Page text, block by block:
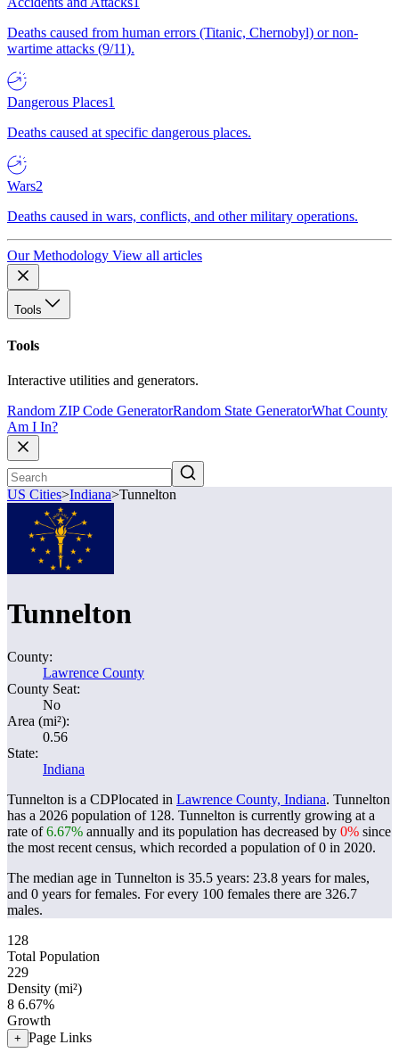
Deaths caused from human errors (Titanic, Chernobyl) or non-
wartime attacks (9/11).
Dangerous Places1
Deaths caused at specific dangerous places.
Wars2
Deaths caused in wars, conflicts, and other military operations.
Our Methodology View all articles
Tools
Tools
Interactive utilities and generators.
Random ZIP Code GeneratorRandom State GeneratorWhat County
Am I In?
US Cities>Indiana>Tunnelton
Tunnelton
County:
Lawrence County
County Seat:
No
Area (mi²):
0.56
State:
Indiana
Tunnelton is a CDPlocated in Lawrence County, Indiana. Tunnelton
has a 2026 population of 128. Tunnelton is currently growing at a
rate of6.67% annually and its population has decreased by 0% since
the most recent census, which recorded a population of0 in 2020.
The median age in Tunnelton is 35.5 years: 23.8 years for males,
and 0 years for females. For every 100 females there are 326.7
males.
128
Total Population
229
Density (mi²)
8 6.67%
Growth
+ Page Links